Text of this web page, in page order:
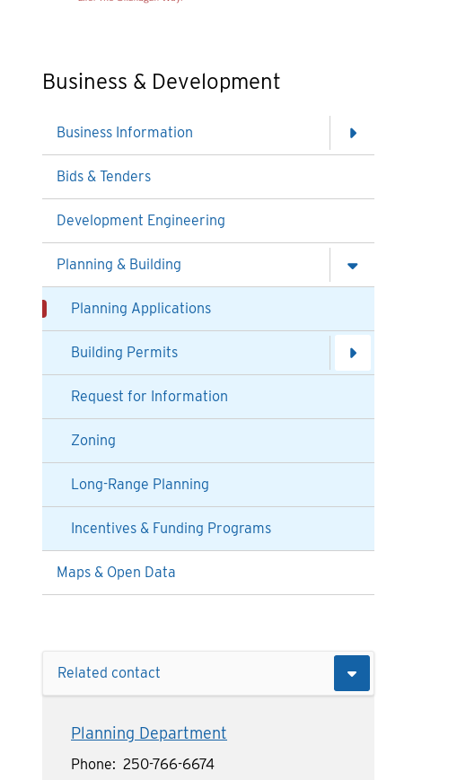
Business & Development
Business Information
Bids & Tenders
Development Engineering
Planning & Building
Planning Applications
Building Permits
Request for Information
Zoning
Long-Range Planning
Incentives & Funding Programs
Maps & Open Data
Related contact
Planning Department
Phone
250-766-6674